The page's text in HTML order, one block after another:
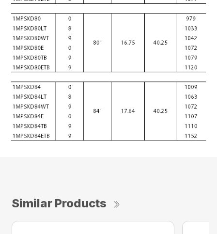
Similar Products